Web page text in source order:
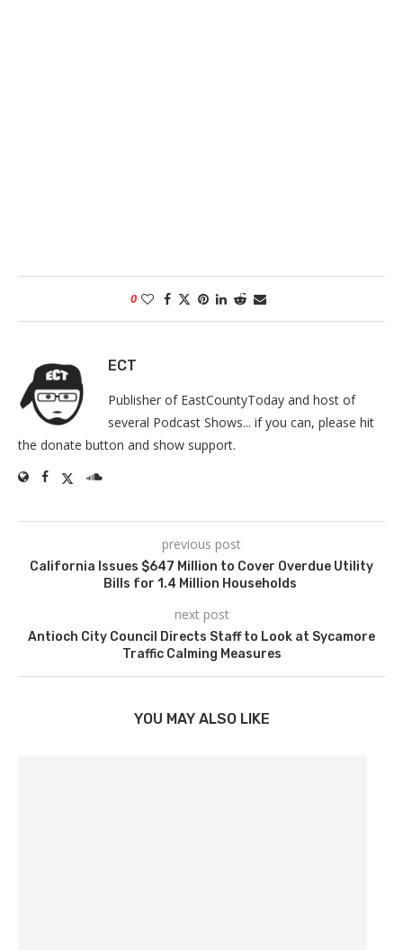
0
ECT
Publisher of EastCountyToday and host of
several Podcast Shows... if you can, please hit
the donate button and show support.
previous post
California Issues $647 Million to Cover Overdue Utility
Bills for 1.4 Million Households
next post
Antioch City Council Directs Staff to Look at Sycamore
Traffic Calming Measures
YOU MAY ALSO LIKE